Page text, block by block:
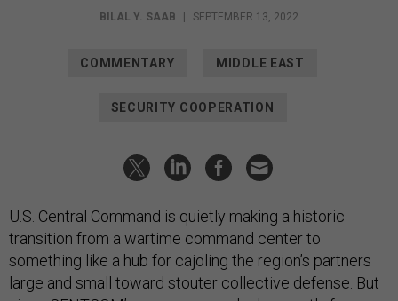
BILAL Y. SAAB SEPTEMBER 13, 2022
COMMENTARY MIDDLE EAST
SECURITY COOPERATION
U.S. Central Command is quietly making a historic
transition from a wartime command center to
something like a hub for cajoling the region’s partners
large and small toward stouter collective defense. But